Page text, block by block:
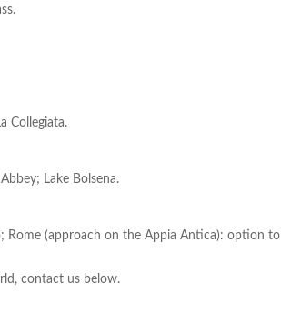
Collegiata.
Lake Bolsena.
Rome (approach on the Appia Antica): option to
contact us below.